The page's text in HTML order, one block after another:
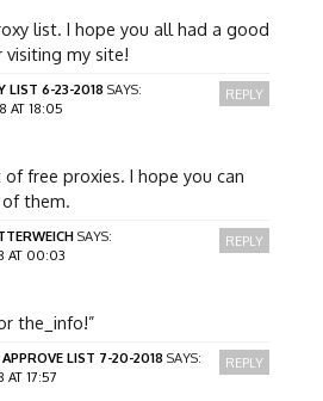
list. I hope you all had a good
visiting my site!
LIST 6-23-2018 SAYS:
AT 18:05
free proxies. I hope you can
them.
REPLY
SAYS:
AT 00:03
the_info!”
REPLY
APPROVE LIST 7-20-2018 SAYS:
AT 17:57
REPLY